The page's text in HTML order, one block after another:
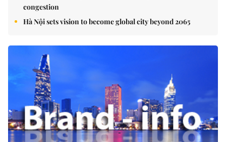
congestion
Hà Nội sets vision to become global city beyond 2065